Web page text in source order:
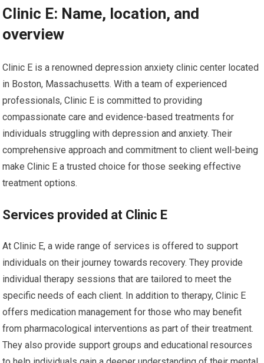
Clinic E: Name, location, and
overview
Clinic E is a renowned depression anxiety clinic center located
in Boston, Massachusetts. With a team of experienced
professionals, Clinic E is committed to providing
compassionate care and evidence-based treatments for
individuals struggling with depression and anxiety. Their
comprehensive approach and commitment to client well-being
make Clinic E a trusted choice for those seeking effective
treatment options.
Services provided at Clinic E
At Clinic E, a wide range of services is offered to support
individuals on their journey towards recovery. They provide
individual therapy sessions that are tailored to meet the
specific needs of each client. In addition to therapy, Clinic E
offers medication management for those who may benefit
from pharmacological interventions as part of their treatment.
They also provide support groups and educational resources